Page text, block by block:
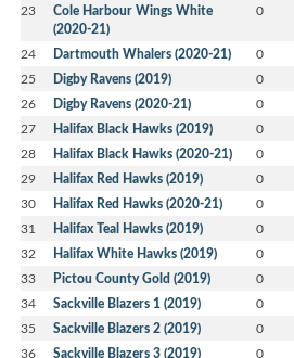
23
Cole Harbour Wings White
(2020-21)
0
24 Dartmouth Whalers (2020-21) 0
25 Digby Ravens (2019) 0
26 Digby Ravens (2020-21) 0
27 Halifax Black Hawks (2019) 0
28 Halifax Black Hawks (2020-21) 0
29 Halifax Red Hawks (2019) 0
30 Halifax Red Hawks (2020-21) 0
31 Halifax Teal Hawks (2019) 0
32 Halifax White Hawks (2019) 0
33 Pictou County Gold (2019) 0
34 Sackville Blazers 1 (2019) 0
35 Sackville Blazers 2 (2019) 0
36 Sackville Blazers 3 (2019) 0